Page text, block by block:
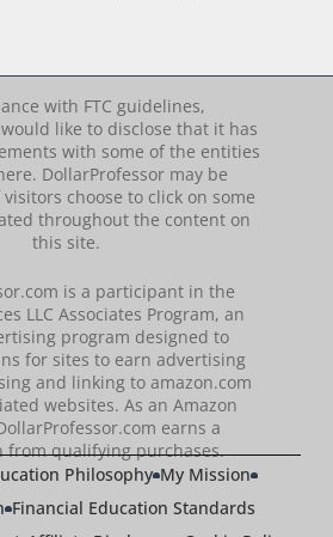
with FTC guidelines,
like to disclose that it has
with some of the entities
DollarProfessor may be
choose to click on some
throughout the content on
this site.
is a participant in the
LLC Associates Program, an
program designed to
for sites to earn advertising
and linking to amazon.com
websites. As an Amazon
earns a
from qualifying purchases.
Philosophy My Mission
Financial Education Standards